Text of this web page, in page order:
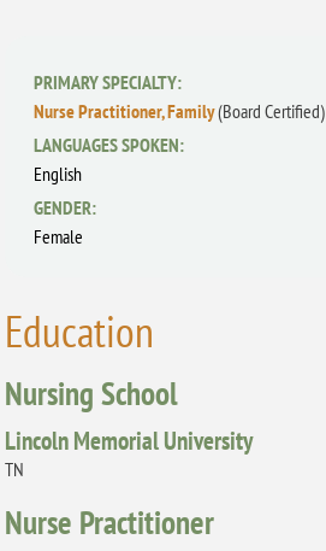
PRIMARY SPECIALTY:
Nurse Practitioner, Family(Board Certified)
LANGUAGES SPOKEN:
English
GENDER:
Female
Education
Nursing School
Lincoln Memorial University
TN
Nurse Practitioner